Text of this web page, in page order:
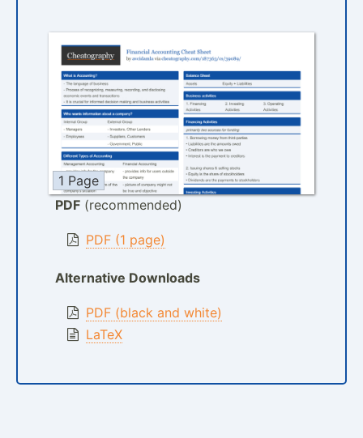
1 Page
PDF (recommended)
PDF (1 page)
Alternative Downloads
PDF (black and white)
LaTeX